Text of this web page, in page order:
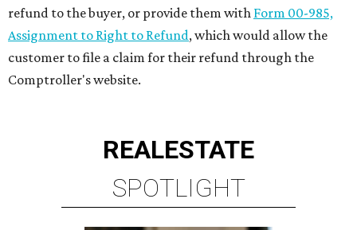
refund to the buyer, or provide them with Form 00-985,
Assignment to Right to Refund, which would allow the
customer to file a claim for their refund through the
Comptroller's website.
REALESTATE
SPOTLIGHT